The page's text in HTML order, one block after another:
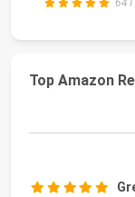
641
Top Amazon